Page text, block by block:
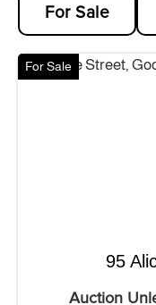
For Sale
For Sale
95
Auction